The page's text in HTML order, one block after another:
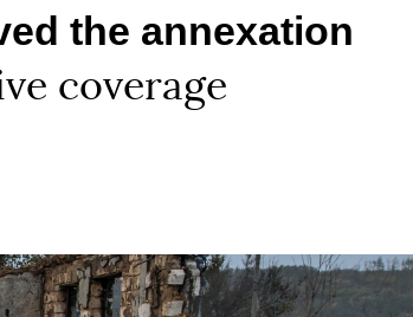
the annexation
coverage